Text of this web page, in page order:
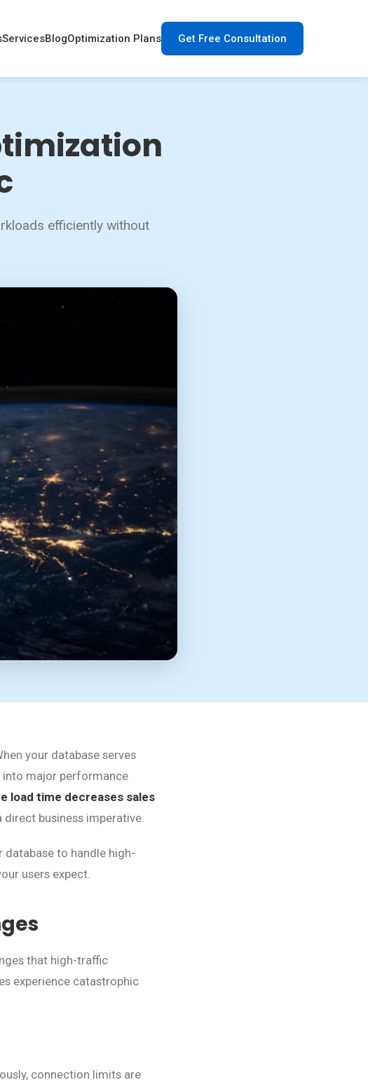
ServicesBlogOptimization Plans Get Free Consultation
efficiently without
your database serves
into major performance
load time decreases sales
business imperative.
to handle high-
users expect.
that high-traffic
experience catastrophic
connection limits are